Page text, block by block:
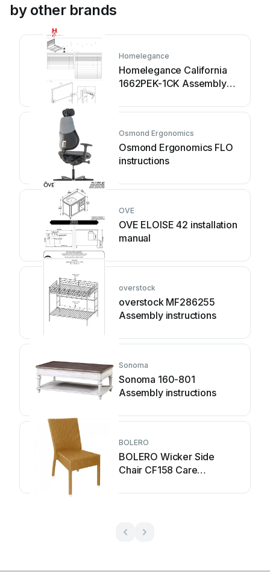
by other brands
Homelegance
Homelegance California
1662PEK-1CK Assembly
Osmond Ergonomics
Osmond Ergonomics FLO
instructions
OVE
OVE ELOISE 42 installation
manual
overstock
overstock MF286255
Assembly instructions
Sonoma
Sonoma 160-801
Assembly instructions
BOLERO
BOLERO Wicker Side
Chair CF158 Care